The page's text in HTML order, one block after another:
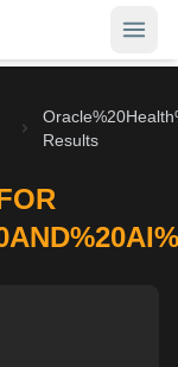
Results